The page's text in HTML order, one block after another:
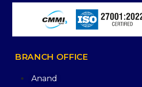
BRANCH OFFICE
Anand